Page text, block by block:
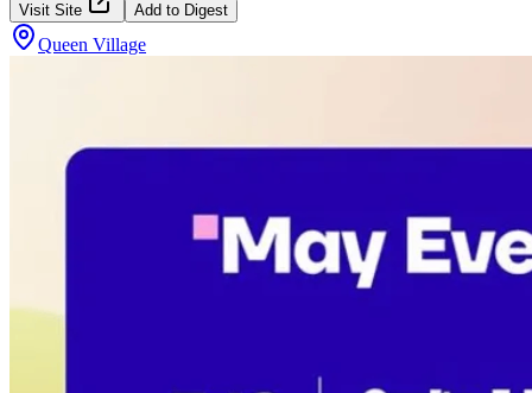
Visit Site Add to Digest
Queen Village